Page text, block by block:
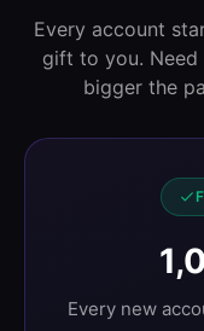
Every account
gift to you.
bigger the
Every new